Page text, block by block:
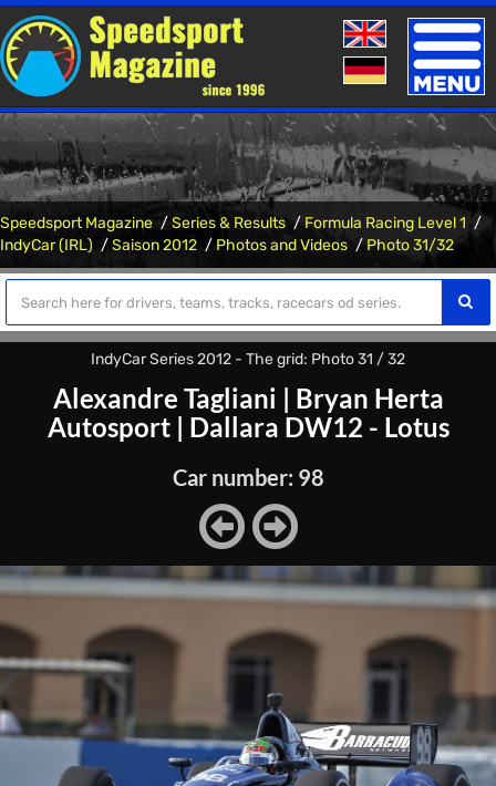
Toggle
Speedsport Magazine Series & Results
Formula Racing Level 1
IndyCar (IRL)
Saison 2012 Photos and Videos Photo 31/32
IndyCar Series 2012 - The grid: Photo 31 / 32
Alexandre Tagliani | Bryan Herta
Autosport| Dallara DW12 - Lotus
Car number: 98